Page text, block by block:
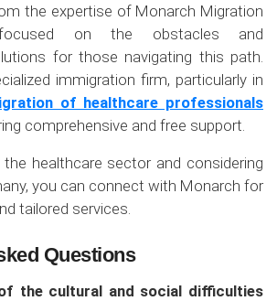
the expertise of Monarch Migration
on the obstacles and
for those navigating this path.
immigration firm, particularly in
of healthcare professionals
comprehensive and free support.
healthcare sector and considering
you can connect with Monarch for
tailored services.
Questions
the cultural and social difficulties